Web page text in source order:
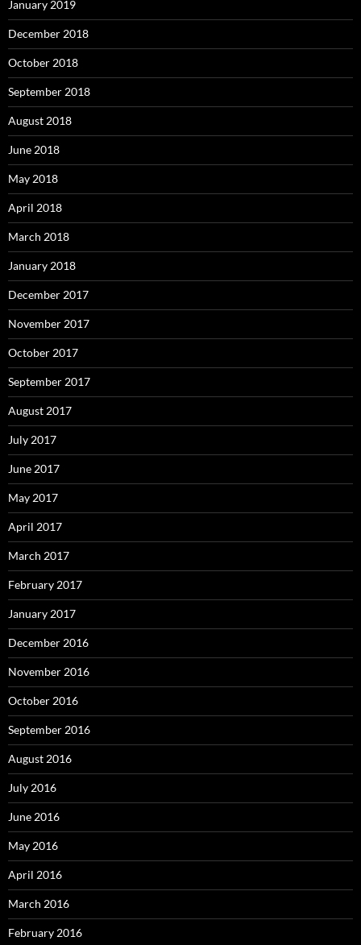
January 2019
December 2018
October 2018
September 2018
August 2018
June 2018
May 2018
April 2018
March 2018
January 2018
December 2017
November 2017
October 2017
September 2017
August 2017
July 2017
June 2017
May 2017
April 2017
March 2017
February 2017
January 2017
December 2016
November 2016
October 2016
September 2016
August 2016
July 2016
June 2016
May 2016
April 2016
March 2016
February 2016